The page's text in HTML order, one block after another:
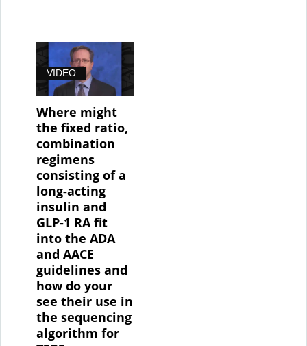
VIDEO
Where might
the fixed ratio,
combination
regimens
consisting of a
long-acting
insulin and
GLP-1 RA fit
into the ADA
and AACE
guidelines and
how do your
see their use in
the sequencing
algorithm for